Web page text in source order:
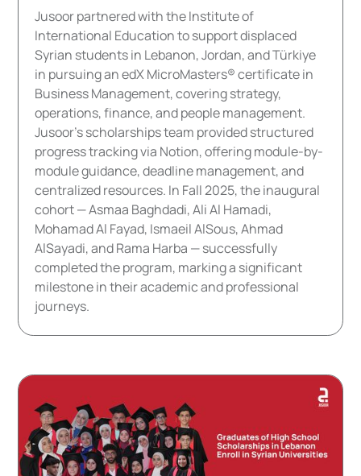
Jusoor partnered with the Institute of
International Education to support displaced
Syrian students in Lebanon, Jordan, and Türkiye
in pursuing an edX MicroMasters® certificate in
Business Management, covering strategy,
operations, finance, and people management.
Jusoor's scholarships team provided structured
progress tracking via Notion, offering module-by-
module guidance, deadline management, and
centralized resources. In Fall 2025, the inaugural
cohort — Asmaa Baghdadi, Ali Al Hamadi,
Mohamad Al Fayad, Ismaeil AlSous, Ahmad
AlSayadi, and Rama Harba — successfully
completed the program, marking a significant
milestone in their academic and professional
journeys.